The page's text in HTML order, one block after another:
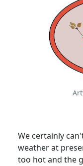
We certainly
weather at
too hot and the